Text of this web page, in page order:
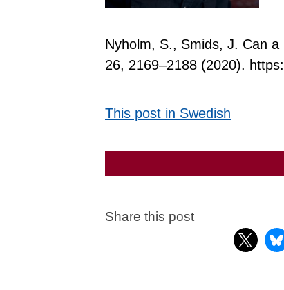
Nyholm, S., Smids, J. Can
26, 2169–2188 (2020).
This post in Swedish
Share this post